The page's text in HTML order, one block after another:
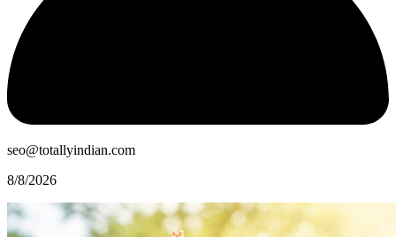
seo@totallyindian.com
8/8/2026